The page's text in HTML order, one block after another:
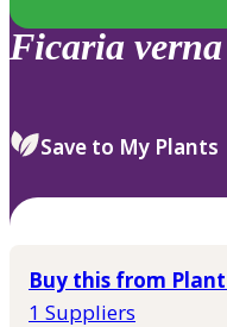
Ficaria verna
Save to My Plants
Buy this from
1 Suppliers